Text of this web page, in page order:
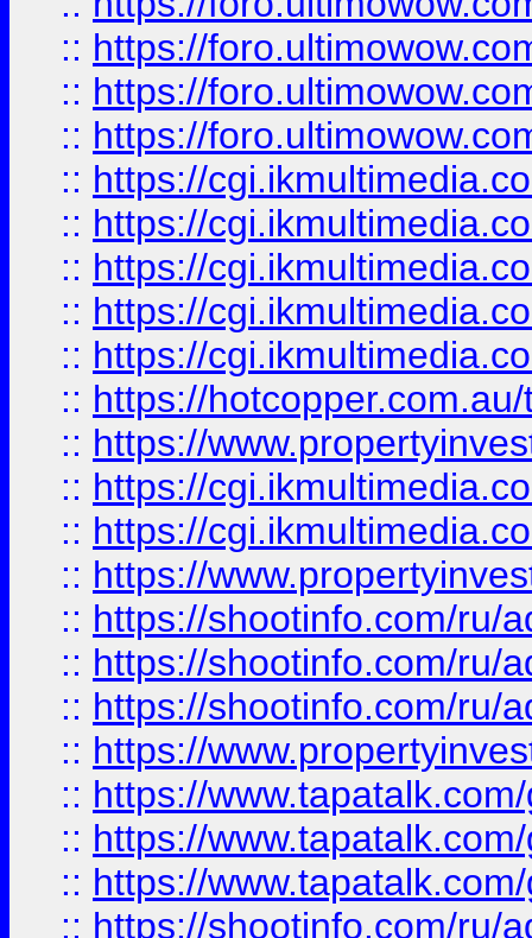
:: https://
:: https://
:: https://
:: https://
:: https://
:: https://
:: https://
:: https://
:: https://
:: https://
:: https://
:: https://
:: https://
:: https://shootinfo.com/ru/
:: https://shootinfo.com/ru/
:: https://shootinfo.com/ru/
:: https://
:: https://
:: https://
:: https://
:: https://shootinfo.com/ru/